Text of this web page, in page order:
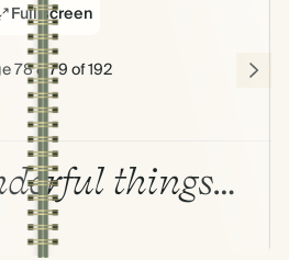
Full screen
78 & 79 of 192
things…